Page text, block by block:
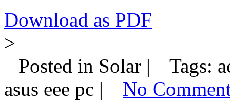
Download as PDF
>
Posted in Solar |
Tags:
asus eee pc |
No